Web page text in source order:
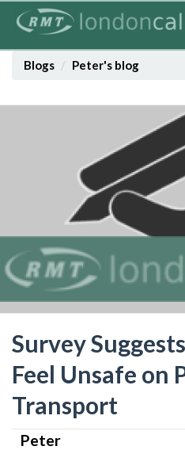
contentBlogs
Peter's blog
Survey
Feel Unsafe on
Transport
Peter